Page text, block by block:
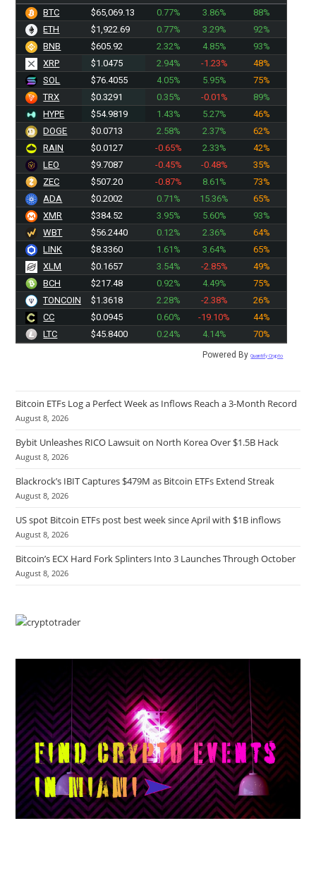
BTC $65,066.71 0.77% 3.86%
88%
ETH
$1,922.69 0.77% 3.29%
92%
BNB
$605.92 2.32% 4.85%
93%
XRP
$1.0475 2.94% -1.23%
48%
SOL
$76.4055 4.05% 5.95%
75%
TRX
$0.3291 0.35% -0.01%
89%
HYPE
$54.9819 1.43% 5.27%
46%
DOGE
$0.0713 2.58% 2.37%
62%
RAIN
$0.0127 -0.65% 2.33%
42%
LEO
$9.7087 -0.45% -0.48%
35%
ZEC
$507.20 -0.87% 8.61%
73%
ADA
$0.2002 0.71% 15.36%
65%
XMR
$384.52 3.95% 5.60%
93%
WBT
$56.2440 0.12% 2.36%
64%
LINK
$8.3360 1.61% 3.64%
65%
XLM
$0.1657 3.54% -2.85%
49%
BCH
$217.48 0.92% 4.49%
75%
TONCOIN
$1.3618 2.28% -2.38%
26%
CC
$0.0945 0.60% -19.10%
44%
LTC
$45.8400 0.24% 4.14% 70%
Powered ByQuantify Crypto
Bitcoin ETFs Log a Perfect Week as Inflows Reach a 3-Month Record
August 8, 2026
Bybit Unleashes RICO Lawsuit on North Korea Over $1.5B Hack
August 8, 2026
Blackrock’s IBIT Captures $479M as Bitcoin ETFs Extend Streak
August 8, 2026
US spot Bitcoin ETFs post best week since April with $1B inflows
August 8, 2026
Bitcoin’s ECX Hard Fork Splinters Into 3 Launches Through October
August 8, 2026